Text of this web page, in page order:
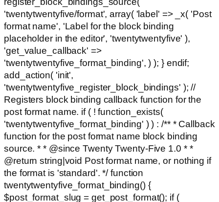
'twentytwentyfive/format', array( 'label' => _x( 'Post
format name', 'Label for the block binding
placeholder in the editor', 'twentytwentyfive' ),
'get_value_callback' =>
'twentytwentyfive_format_binding', ) ); } endif;
add_action( 'init',
'twentytwentyfive_register_block_bindings' ); //
Registers block binding callback function for the
post format name. if ( ! function_exists(
'twentytwentyfive_format_binding' ) ) : /** * Callback
function for the post format name block binding
source. * * @since Twenty Twenty-Five 1.0 * *
@return string|void Post format name, or nothing if
the format is 'standard'. */ function
twentytwentyfive_format_binding() {
$post_format_slug = get_post_format(); if (